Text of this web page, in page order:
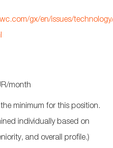
gx/en/issues/
month
the minimum for this position.
individually based on
and overall profile.)